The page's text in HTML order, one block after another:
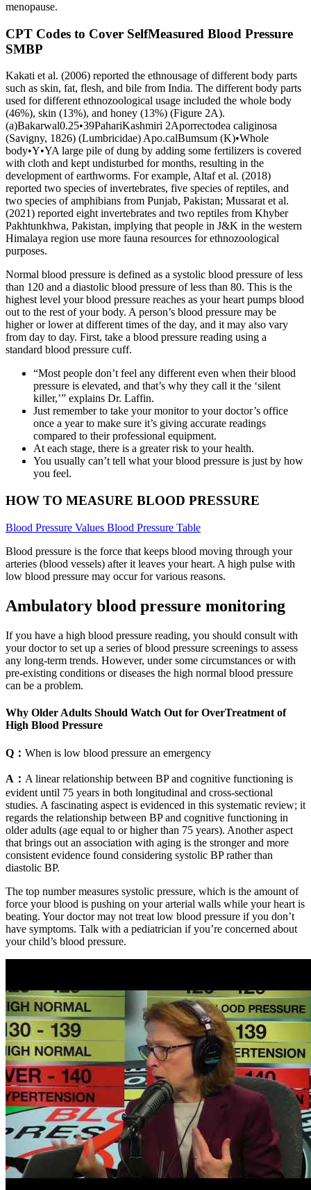
menopause.
CPT Codes to Cover SelfMeasured Blood Pressure
SMBP
Kakati et al. (2006) reported the ethnousage of different body parts
such as skin, fat, flesh, and bile from India. The different body parts
used for different ethnozoological usage included the whole body
(46%), skin (13%), and honey (13%) (Figure 2A).
(a)Bakarwal0.25•39PahariKashmiri 2Aporrectodea caliginosa
(Savigny, 1826) (Lumbricidae) Apo.calBumsum (K)•Whole
body•Y•YA large pile of dung by adding some fertilizers is covered
with cloth and kept undisturbed for months, resulting in the
development of earthworms. For example, Altaf et al. (2018)
reported two species of invertebrates, five species of reptiles, and
two species of amphibians from Punjab, Pakistan; Mussarat et al.
(2021) reported eight invertebrates and two reptiles from Khyber
Pakhtunkhwa, Pakistan, implying that people in J&K in the western
Himalaya region use more fauna resources for ethnozoological
purposes.
Normal blood pressure is defined as a systolic blood pressure of less
than 120 and a diastolic blood pressure of less than 80. This is the
highest level your blood pressure reaches as your heart pumps blood
out to the rest of your body. A person’s blood pressure may be
higher or lower at different times of the day, and it may also vary
from day to day. First, take a blood pressure reading using a
standard blood pressure cuff.
“Most people don’t feel any different even when their blood
pressure is elevated, and that’s why they call it the ‘silent
killer,’” explains Dr. Laffin.
Just remember to take your monitor to your doctor’s office
once a year to make sure it’s giving accurate readings
compared to their professional equipment.
At each stage, there is a greater risk to your health.
You usually can’t tell what your blood pressure is just by how
you feel.
HOW TO MEASURE BLOOD PRESSURE
Blood Pressure Values Blood Pressure Table
Blood pressure is the force that keeps blood moving through your
arteries (blood vessels) after it leaves your heart. A high pulse with
low blood pressure may occur for various reasons.
Ambulatory blood pressure monitoring
If you have a high blood pressure reading, you should consult with
your doctor to set up a series of blood pressure screenings to assess
any long-term trends. However, under some circumstances or with
pre-existing conditions or diseases the high normal blood pressure
can be a problem.
Why Older Adults Should Watch Out for OverTreatment of
High Blood Pressure
Q： When is low blood pressure an emergency
A： A linear relationship between BP and cognitive functioning is
evident until 75 years in both longitudinal and cross-sectional
studies. A fascinating aspect is evidenced in this systematic review; it
regards the relationship between BP and cognitive functioning in
older adults (age equal to or higher than 75 years). Another aspect
that brings out an association with aging is the stronger and more
consistent evidence found considering systolic BP rather than
diastolic BP.
The top number measures systolic pressure, which is the amount of
force your blood is pushing on your arterial walls while your heart is
beating. Your doctor may not treat low blood pressure if you don’t
have symptoms. Talk with a pediatrician if you’re concerned about
your child’s blood pressure.